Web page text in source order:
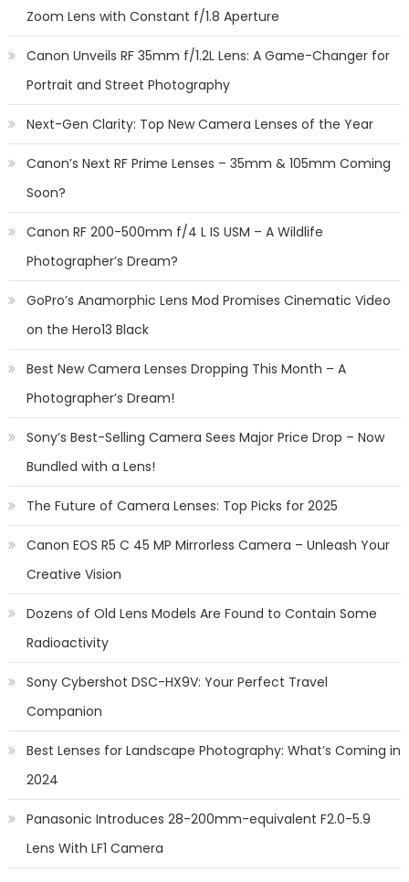
Zoom Lens with Constant f/1.8 Aperture
Canon Unveils RF 35mm f/1.2L Lens: A Game-Changer for
Portrait and Street Photography
Next-Gen Clarity: Top New Camera Lenses of the Year
Canon’s Next RF Prime Lenses – 35mm & 105mm Coming
Soon?
Canon RF 200-500mm f/4 L IS USM – A Wildlife
Photographer’s Dream?
GoPro’s Anamorphic Lens Mod Promises Cinematic Video
on the Hero13 Black
Best New Camera Lenses Dropping This Month – A
Photographer’s Dream!
Sony’s Best-Selling Camera Sees Major Price Drop – Now
Bundled with a Lens!
The Future of Camera Lenses: Top Picks for 2025
Canon EOS R5 C 45 MP Mirrorless Camera – Unleash Your
Creative Vision
Dozens of Old Lens Models Are Found to Contain Some
Radioactivity
Sony Cybershot DSC-HX9V: Your Perfect Travel
Companion
Best Lenses for Landscape Photography: What’s Coming in
2024
Panasonic Introduces 28-200mm-equivalent F2.0-5.9
Lens With LF1 Camera